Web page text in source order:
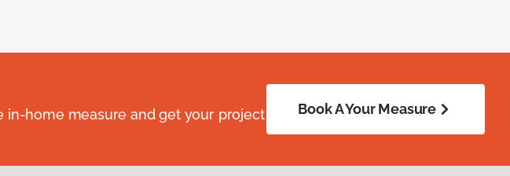
home measure and get your project
Book A Your Measure